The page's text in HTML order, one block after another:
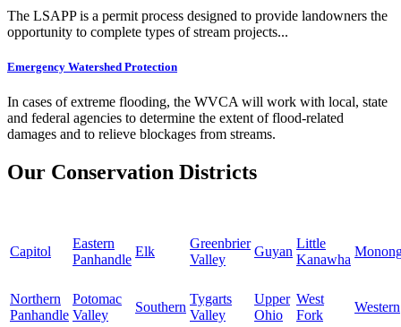
The LSAPP is a permit process designed to provide landowners the
opportunity to complete types of stream projects...
Emergency Watershed Protection
In cases of extreme flooding, the WVCA will work with local, state
and federal agencies to determine the extent of flood-related
damages and to relieve blockages from streams.
Our Conservation Districts
Capitol
Eastern
Panhandle
Elk
Greenbrier
Valley
Guyan
Little
Kanawha
Northern
Panhandle
Potomac
Valley
Southern
Tygarts
Valley
Upper
Ohio
West
Fork
Western